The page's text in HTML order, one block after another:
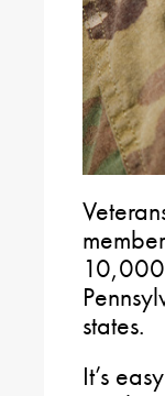
10,000
states.
It’s